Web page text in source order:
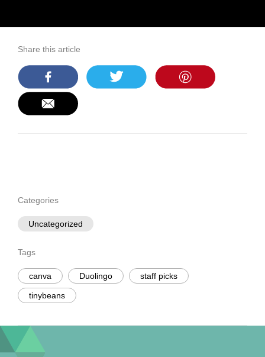
Share this article
Categories
Uncategorized
Tags
canva Duolingo staff picks
tinybeans